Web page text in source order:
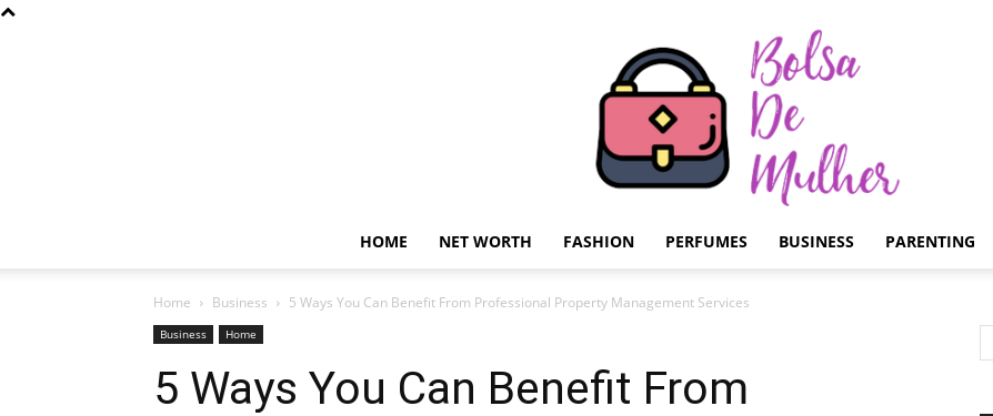
HOME NET WORTH FASHION PERFUMES BUSINESS PARENTING
Home Business 5 Ways You Can Benefit From Professional Property Management Services
Business Home
5 Ways You Can Benefit From